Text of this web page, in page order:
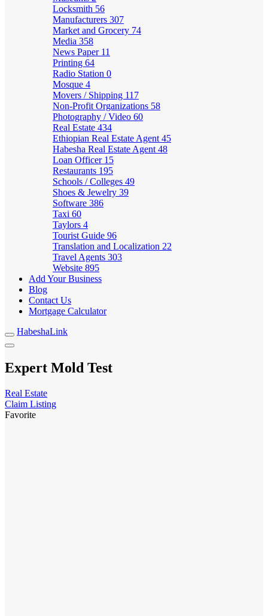
Locksmith 56
Manufacturers 307
Market and Grocery 74
Media 358
News Paper 11
Printing 64
Radio Station 0
Mosque 4
Movers / Shipping 117
Non-Profit Organizations 58
Photography / Video 60
Real Estate 434
Ethiopian Real Estate Agent 45
Habesha Real Estate Agent 48
Loan Officer 15
Restaurants 195
Schools / Colleges 49
Shoes & Jewelry 39
Software 386
Taxi 60
Taylors 4
Tourist Guide 96
Translation and Localization 22
Travel Agents 303
Website 895
Add Your Business
Blog
Contact Us
Mortgage Calculator
HabeshaLink
Expert Mold Test
Real Estate
Claim Listing
Favorite